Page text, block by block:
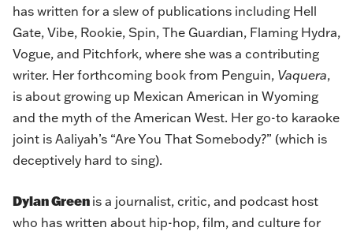
has written for a slew of publications including Hell
Gate, Vibe, Rookie, Spin, The Guardian, Flaming Hydra,
Vogue, and Pitchfork, where she was a contributing
writer. Her forthcoming book from Penguin, Vaquera,
is about growing up Mexican American in Wyoming
and the myth of the American West. Her go-to karaoke
joint is Aaliyah’s “Are You That Somebody?” (which is
deceptively hard to sing).
Dylan Green is a journalist, critic, and podcast host
who has written about hip-hop, film, and culture for